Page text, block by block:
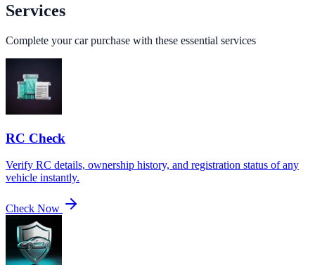
Services
Complete your car purchase with these essential services
RC Check
Verify RC details, ownership history, and registration status of any
vehicle instantly.
Check Now